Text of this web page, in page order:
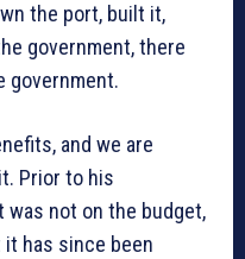
the port, built it,
government, there
government.
and we are
Prior to his
was not on the budget,
it has since been